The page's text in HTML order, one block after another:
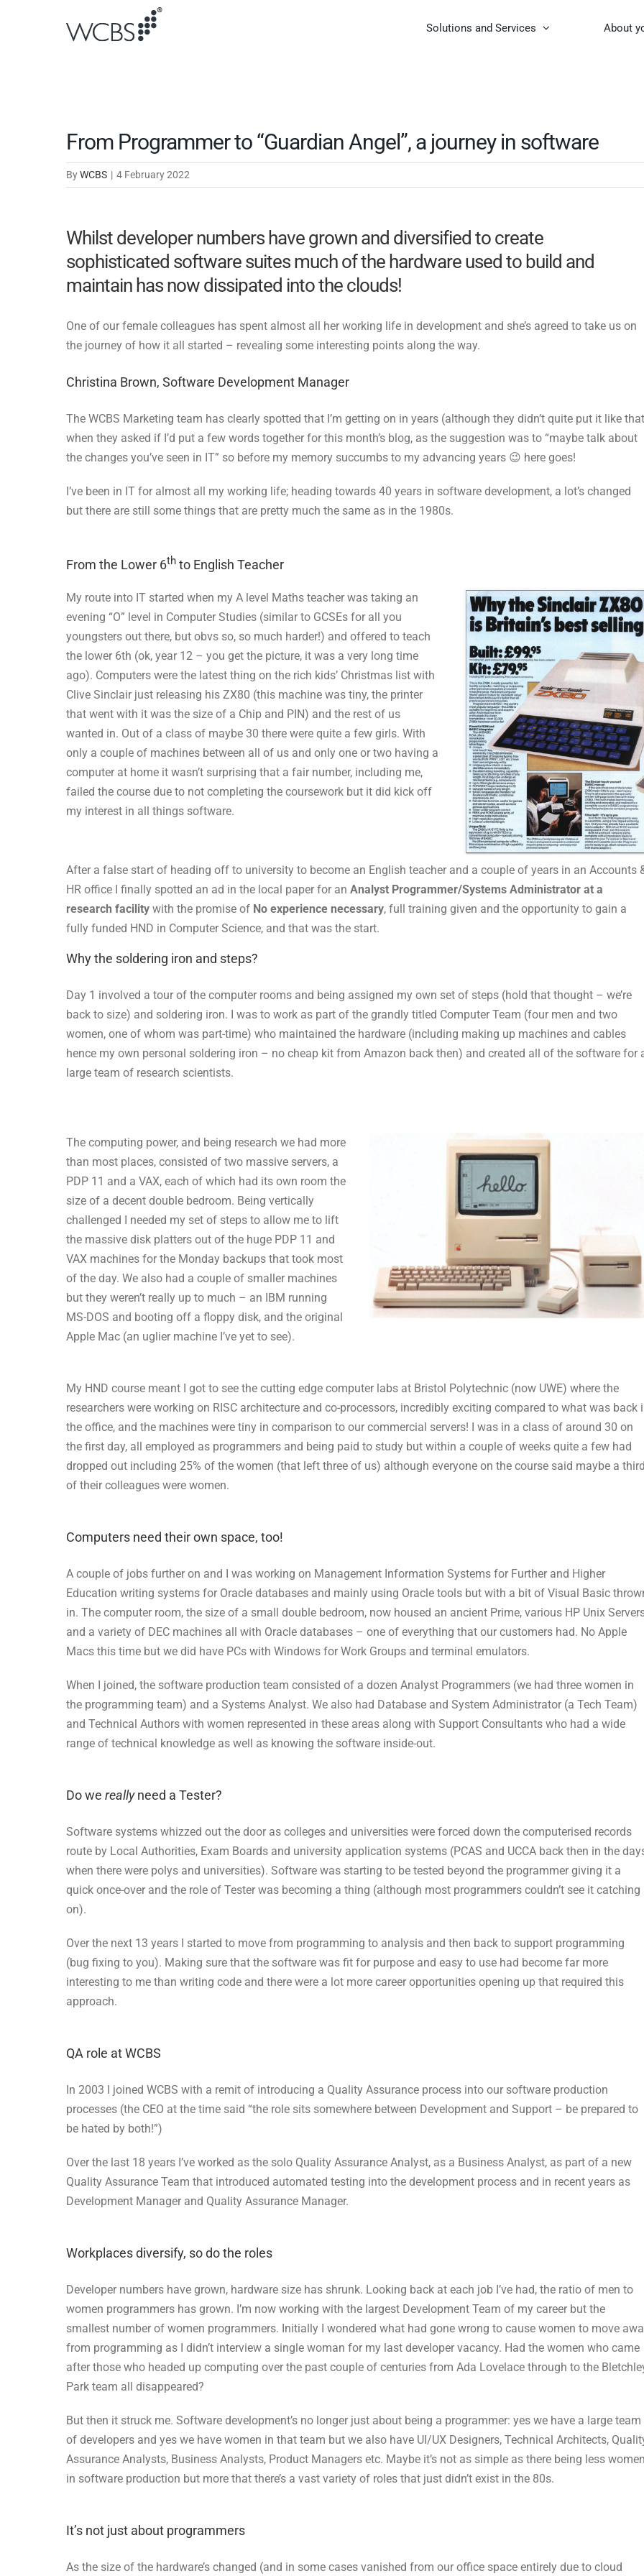
Solutions and Services About
From Programmer to “Guardian Angel”, a journey in software
ByWCBS | 4 February 2022
Whilst developer numbers have grown and diversified to create
sophisticated software suites much of the hardware used to build and
maintain has now dissipated into the clouds!
One of our female colleagues has spent almost all her working life in development and she’s agreed to take us on
the journey of how it all started – revealing some interesting points along the way.
Christina Brown, Software Development Manager
The WCBS Marketing team has clearly spotted that I’m getting on in years (although they didn’t quite put it like
when they asked if I’d put a few words together for this month’s blog, as the suggestion was to “maybe talk about
the changes you’ve seen in IT” so before my memory succumbs to my advancing years 😉 here goes!
I’ve been in IT for almost all my working life; heading towards 40 years in software development, a lot’s changed
but there are still some things that are pretty much the same as in the 1980s.
From the Lower 6th to English Teacher
My route into IT started when my A level Maths teacher was taking an
evening “O” level in Computer Studies (similar to GCSEs for all you
youngsters out there, but obvs so, so much harder!) and offered to teach
the lower 6th (ok, year 12 – you get the picture, it was a very long time
ago). Computers were the latest thing on the rich kids’ Christmas list with
Clive Sinclair just releasing his ZX80 (this machine was tiny, the printer
that went with it was the size of a Chip and PIN) and the rest of us
wanted in. Out of a class of maybe 30 there were quite a few girls. With
only a couple of machines between all of us and only one or two having a
computer at home it wasn’t surprising that a fair number, including me,
failed the course due to not completing the coursework but it did kick off
my interest in all things software.
After a false start of heading off to university to become an English teacher and a couple of years in an Accounts
HR office I finally spotted an ad in the local paper for an Analyst Programmer/Systems Administrator at a
research facility with the promise of No experience necessary, full training given and the opportunity to gain a
fully funded HND in Computer Science, and that was the start.
Why the soldering iron and steps?
Day 1 involved a tour of the computer rooms and being assigned my own set of steps (hold that thought – we’re
back to size) and soldering iron. I was to work as part of the grandly titled Computer Team (four men and two
women, one of whom was part-time) who maintained the hardware (including making up machines and cables
hence my own personal soldering iron – no cheap kit from Amazon back then) and created all of the software for
large team of research scientists.
The computing power, and being research we had more
than most places, consisted of two massive servers, a
PDP 11 and a VAX, each of which had its own room the
size of a decent double bedroom. Being vertically
challenged I needed my set of steps to allow me to lift
the massive disk platters out of the huge PDP 11 and
VAX machines for the Monday backups that took most
of the day. We also had a couple of smaller machines
but they weren’t really up to much – an IBM running
MS-DOS and booting off a floppy disk, and the original
Apple Mac (an uglier machine I’ve yet to see).
My HND course meant I got to see the cutting edge computer labs at Bristol Polytechnic (now UWE) where the
researchers were working on RISC architecture and co-processors, incredibly exciting compared to what was back
the office, and the machines were tiny in comparison to our commercial servers! I was in a class of around 30 on
the first day, all employed as programmers and being paid to study but within a couple of weeks quite a few had
dropped out including 25% of the women (that left three of us) although everyone on the course said maybe a
of their colleagues were women.
Computers need their own space, too!
A couple of jobs further on and I was working on Management Information Systems for Further and Higher
Education writing systems for Oracle databases and mainly using Oracle tools but with a bit of Visual Basic
in. The computer room, the size of a small double bedroom, now housed an ancient Prime, various HP Unix
and a variety of DEC machines all with Oracle databases – one of everything that our customers had. No Apple
Macs this time but we did have PCs with Windows for Work Groups and terminal emulators.
When I joined, the software production team consisted of a dozen Analyst Programmers (we had three women in
the programming team) and a Systems Analyst. We also had Database and System Administrator (a Tech Team)
and Technical Authors with women represented in these areas along with Support Consultants who had a wide
range of technical knowledge as well as knowing the software inside-out.
Do we reallyneed a Tester?
Software systems whizzed out the door as colleges and universities were forced down the computerised records
route by Local Authorities, Exam Boards and university application systems (PCAS and UCCA back then in the
when there were polys and universities). Software was starting to be tested beyond the programmer giving it a
quick once-over and the role of Tester was becoming a thing (although most programmers couldn’t see it catching
on).
Over the next 13 years I started to move from programming to analysis and then back to support programming
(bug fixing to you). Making sure that the software was fit for purpose and easy to use had become far more
interesting to me than writing code and there were a lot more career opportunities opening up that required this
approach.
QA role at WCBS
In 2003 I joined WCBS with a remit of introducing a Quality Assurance process into our software production
processes (the CEO at the time said “the role sits somewhere between Development and Support – be prepared to
be hated by both!”)
Over the last 18 years I’ve worked as the solo Quality Assurance Analyst, as a Business Analyst, as part of a new
Quality Assurance Team that introduced automated testing into the development process and in recent years as
Development Manager and Quality Assurance Manager.
Workplaces diversify, so do the roles
Developer numbers have grown, hardware size has shrunk. Looking back at each job I’ve had, the ratio of men to
women programmers has grown. I’m now working with the largest Development Team of my career but the
smallest number of women programmers. Initially I wondered what had gone wrong to cause women to move
from programming as I didn’t interview a single woman for my last developer vacancy. Had the women who came
after those who headed up computing over the past couple of centuries from Ada Lovelace through to the
Park team all disappeared?
But then it struck me. Software development’s no longer just about being a programmer: yes we have a large team
of developers and yes we have women in that team but we also have UI/UX Designers, Technical Architects,
Assurance Analysts, Business Analysts, Product Managers etc. Maybe it’s not as simple as there being less
in software production but more that there’s a vast variety of roles that just didn’t exist in the 80s.
It’s not just about programmers
As the size of the hardware’s changed (and in some cases vanished from our office space entirely due to cloud